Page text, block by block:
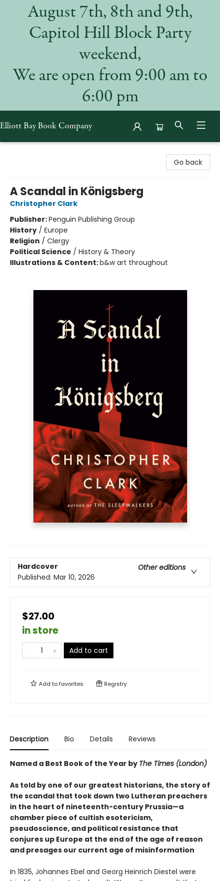
August 7th, 8th and 9th,
Capitol Hill Block Party
weekend,
We are open from 9:00 am to
6:00 pm
Elliott Bay Book Company
Go back
A Scandal in Königsberg
Christopher Clark
Publisher:Penguin Publishing Group
History / Europe
Religion / Clergy
Political Science / History & Theory
Illustrations & Content:b&w art throughout
Hardcover
Other editions
Published: Mar 10, 2026
$27.00
in store
Add to cart
Add tofavorites Registry
Description Bio Details Reviews
Named a Best Book of the Year by The Times (London)
As told by one of our greatest historians, the story of
the scandal that took down two Lutheran preachers
in the heart of nineteenth-century Prussia—a
chamber piece of cultish esotericism,
pseudoscience, and political resistance that
conjures up Europe at the end of the age of reason
and presages our current age of misinformation
In 1835, Johannes Ebel and Georg Heinrich Diestel were